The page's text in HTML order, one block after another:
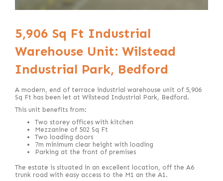
5,906 Sq Ft Industrial
Warehouse Unit: Wilstead
Industrial Park, Bedford
A modern, end of terrace industrial warehouse unit of 5,906
Sq Ft has been let at Wilstead Industrial Park, Bedford.
This unit benefits from:
Two storey offices with kitchen
Mezzanine of 502 Sq Ft
Two loading doors
7m minimum clear height with loading
Parking at the front of premises
The estate is situated in an excellent location, off the A6
trunk road with easy access to the M1 an the A1.